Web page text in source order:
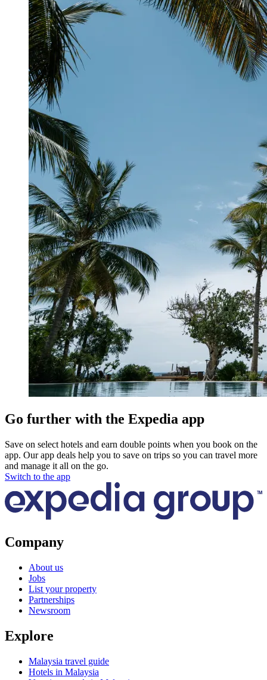
Go further with the Expedia app
Save on select hotels and earn double points when you book on the
app. Our app deals help you to save on trips so you can travel more
and manage it all on the go.
Switch to the app
Company
About us
Jobs
List your property
Partnerships
Newsroom
Explore
Malaysia travel guide
Hotels in Malaysia